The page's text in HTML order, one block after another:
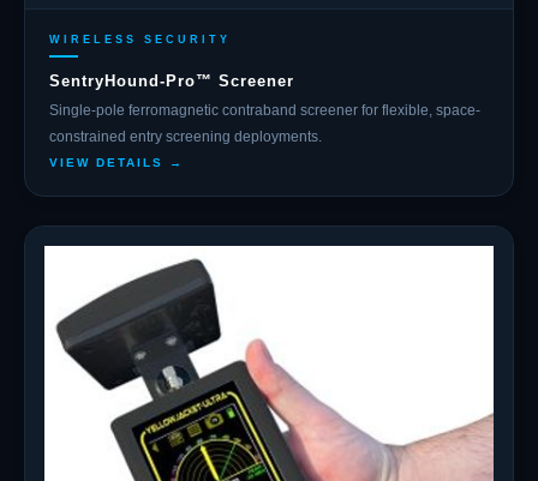
WIRELESS SECURITY
SentryHound-Pro™ Screener
Single-pole ferromagnetic contraband screener for flexible, space-
constrained entry screening deployments.
VIEW DETAILS →